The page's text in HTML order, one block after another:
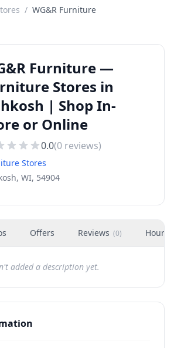
/ WG&R Furniture
Furniture —
Stores in
| Shop In-
or Online
0.0(0 reviews)
Stores
WI, 54904
Offers Reviews (0) Hours
added a description yet.